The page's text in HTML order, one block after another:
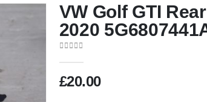
VW Golf GTI
2020
£20.00